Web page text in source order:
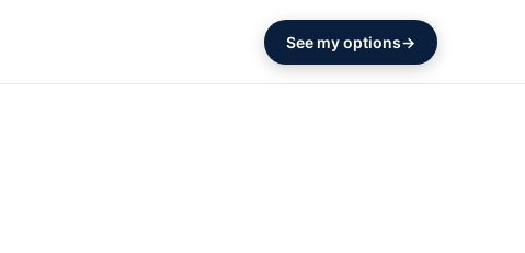
See my options